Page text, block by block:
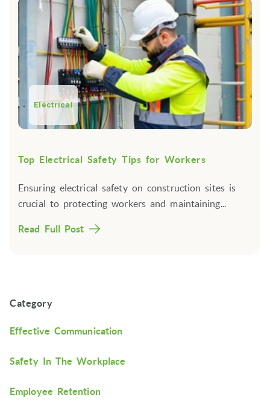
Electrical
Top Electrical Safety Tips for Workers
Ensuring electrical safety on construction sites is
crucial to protecting workers and maintaining...
Read Full Post
Category
Effective Communication
Safety In The Workplace
Employee Retention